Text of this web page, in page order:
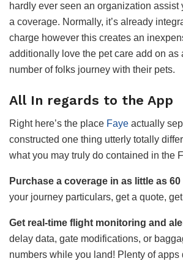
hardly ever seen an organization assist
a coverage. Normally, it’s already
charge however this creates an
additionally love the pet care add on as
number of folks journey with their pets.
All In regards to the App
Right here’s the place Faye actually
constructed one thing utterly totally
what you may truly do contained in the
Purchase a coverage in as little as 60
your journey particulars, get a quote,
Get real-time flight monitoring and
delay data, gate modifications, or
numbers while you land! Plenty of apps